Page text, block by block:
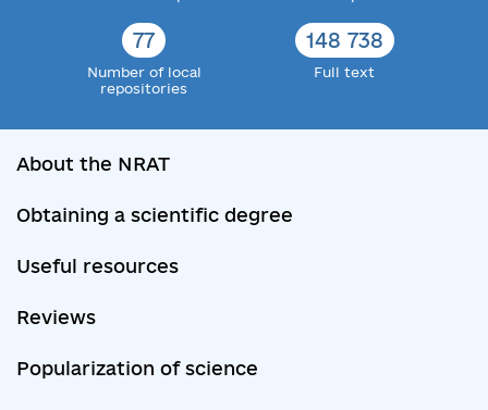
77
Number of local
repositories
148 738
Full text
About the NRAT
Obtaining a scientific degree
Useful resources
Reviews
Popularization of science